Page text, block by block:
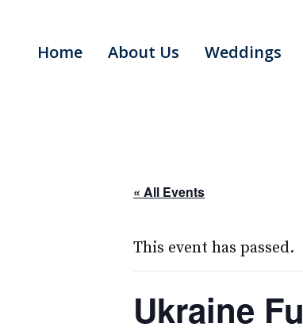
contentHome About Us Weddings
« All Events
This event has passed.
Ukraine